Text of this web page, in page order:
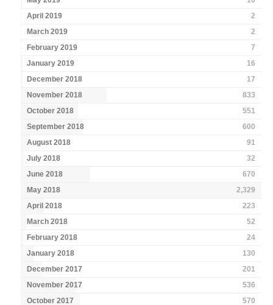
April 2019
2
March 2019
2
February 2019
7
January 2019
16
December 2018
17
November 2018
833
October 2018
551
September 2018
600
August 2018
91
July 2018
32
June 2018
670
May 2018
2,329
April 2018
223
March 2018
52
February 2018
24
January 2018
130
December 2017
201
November 2017
536
October 2017
570